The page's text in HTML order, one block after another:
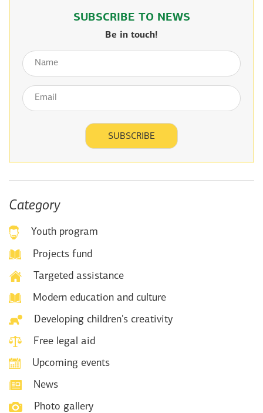
SUBSCRIBE TO NEWS
Be in touch!
Category
Youth program
Projects fund
Targeted assistance
Modern education and culture
Developing children's creativity
Free legal aid
Upcoming events
News
Photo gallery